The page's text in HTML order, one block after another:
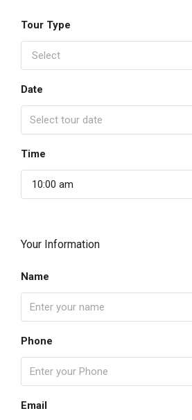
Tour Type
Select
Date
Time
10:00 am
Your Information
Name
Phone
Email